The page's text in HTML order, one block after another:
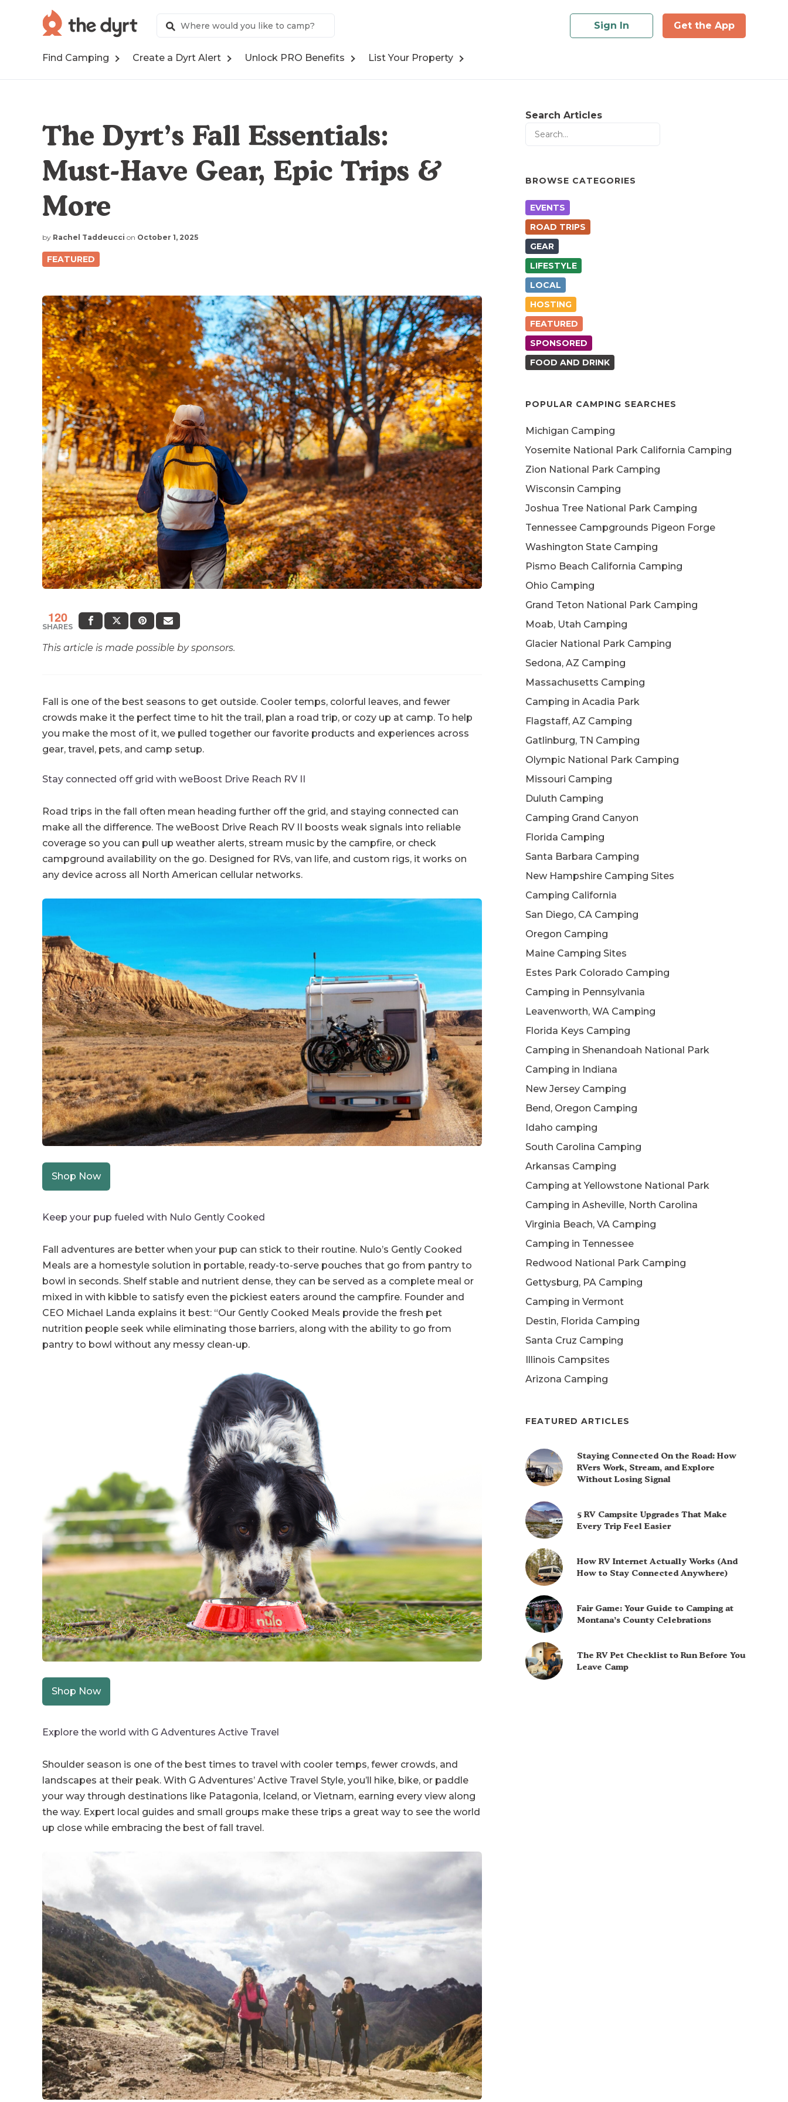
Sign In Get the App
Find Camping Create a Dyrt Alert Unlock PRO Benefits List Your Property
The Dyrt’s Fall Essentials:
Must-Have Gear, Epic Trips &
More
by Rachel Taddeucci on October 1, 2025
FEATURED
120
SHARES
This article is made possible by sponsors.
Fall is one of the best seasons to get outside. Cooler temps, colorful leaves, and fewer
crowds make it the perfect time to hit the trail, plan a road trip, or cozy up at camp. To help
you make the most of it, we pulled together our favorite products and experiences across
gear, travel, pets, and camp setup.
Stay connected off grid with weBoost Drive Reach RV II
Road trips in the fall often mean heading further off the grid, and staying connected can
make all the difference. The weBoost Drive Reach RV II boosts weak signals into reliable
coverage so you can pull up weather alerts, stream music by the campfire, or check
campground availability on the go. Designed for RVs, van life, and custom rigs, it works on
any device across all North American cellular networks.
Shop Now
Keep your pup fueled with Nulo Gently Cooked
Fall adventures are better when your pup can stick to their routine. Nulo’s Gently Cooked
Meals are a homestyle solution in portable, ready-to-serve pouches that go from pantry to
bowl in seconds. Shelf stable and nutrient dense, they can be served as a complete meal or
mixed in with kibble to satisfy even the pickiest eaters around the campfire. Founder and
CEO Michael Landa explains it best: “Our Gently Cooked Meals provide the fresh pet
nutrition people seek while eliminating those barriers, along with the ability to go from
pantry to bowl without any messy clean-up.
Shop Now
Explore the world with G Adventures Active Travel
Shoulder season is one of the best times to travel with cooler temps, fewer crowds, and
landscapes at their peak. With G Adventures’ Active Travel Style, you’ll hike, bike, or paddle
your way through destinations like Patagonia, Iceland, or Vietnam, earning every view along
the way. Expert local guides and small groups make these trips a great way to see the world
up close while embracing the best of fall travel.
Search Articles
BROWSE CATEGORIES
EVENTS
ROAD TRIPS
GEAR
LIFESTYLE
LOCAL
HOSTING
FEATURED
SPONSORED
FOOD AND DRINK
POPULAR CAMPING SEARCHES
Michigan Camping
Yosemite National Park California Camping
Zion National Park Camping
Wisconsin Camping
Joshua Tree National Park Camping
Tennessee Campgrounds Pigeon Forge
Washington State Camping
Pismo Beach California Camping
Ohio Camping
Grand Teton National Park Camping
Moab, Utah Camping
Glacier National Park Camping
Sedona, AZ Camping
Massachusetts Camping
Camping in Acadia Park
Flagstaff, AZ Camping
Gatlinburg, TN Camping
Olympic National Park Camping
Missouri Camping
Duluth Camping
Camping Grand Canyon
Florida Camping
Santa Barbara Camping
New Hampshire Camping Sites
Camping California
San Diego, CA Camping
Oregon Camping
Maine Camping Sites
Estes Park Colorado Camping
Camping in Pennsylvania
Leavenworth, WA Camping
Florida Keys Camping
Camping in Shenandoah National Park
Camping in Indiana
New Jersey Camping
Bend, Oregon Camping
Idaho camping
South Carolina Camping
Arkansas Camping
Camping at Yellowstone National Park
Camping in Asheville, North Carolina
Virginia Beach, VA Camping
Camping in Tennessee
Redwood National Park Camping
Gettysburg, PA Camping
Camping in Vermont
Destin, Florida Camping
Santa Cruz Camping
Illinois Campsites
Arizona Camping
FEATURED ARTICLES
Staying Connected On the Road: How
RVers Work, Stream, and Explore
Without Losing Signal
5 RV Campsite Upgrades That Make
Every Trip Feel Easier
How RV Internet Actually Works (And
How to Stay Connected Anywhere)
Fair Game: Your Guide to Camping at
Montana’s County Celebrations
The RV Pet Checklist to Run Before You
Leave Camp